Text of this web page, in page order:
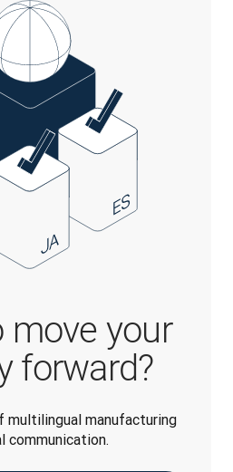
move your
forward?
multilingual manufacturing
communication.